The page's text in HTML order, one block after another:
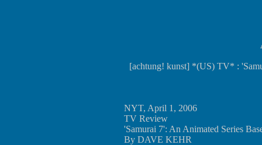
[achtung! kunst] *(US) TV* :
NYT, April 1, 2006
TV Review
'Samurai 7': An Animated Series
By DAVE KEHR